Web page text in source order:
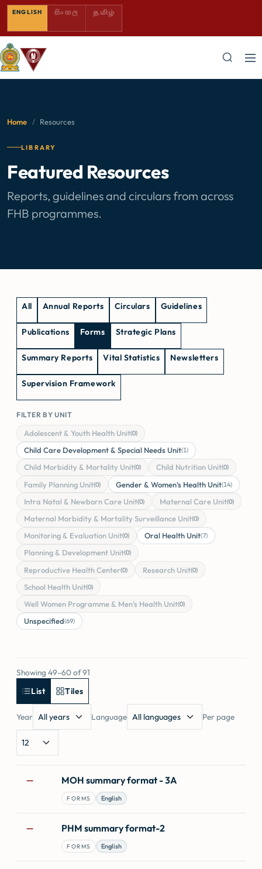
ENGLISH SINHALA — COMING SOON
සිංහල TAMIL — COMING SOON
தமிழ்
Home / Resources
LIBRARY
Featured Resources
Reports, guidelines and circulars from across
FHB programmes.
All Annual Reports Circulars Guidelines
Publications Forms Strategic Plans
Summary Reports Vital Statistics Newsletters
Supervision Framework
FILTER BY UNIT
Adolescent & Youth Health Unit(0)
Child Care Development & Special Needs Unit(1)
Child Morbidity & Mortality Unit(0) Child Nutrition Unit(0)
Family Planning Unit(0) Gender & Women's Health Unit(14)
Intra Natal & Newborn Care Unit(0) Maternal Care Unit(0)
Maternal Morbidity & Mortality Surveillance Unit(0)
Monitoring & Evaluation Unit(0) Oral Health Unit(7)
Planning & Development Unit(0)
Reproductive Health Center(0) Research Unit(0)
School Health Unit(0)
Well Women Programme & Men's Health Unit(0)
Unspecified(69)
Showing 49–60 of 91
List
Tiles
Year Language Per page
Forms
— MOH summary format - 3A
FORMS English
— PHM summary format-2
FORMS English